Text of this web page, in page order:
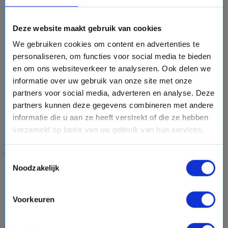
Deze website maakt gebruik van cookies
We gebruiken cookies om content en advertenties te
personaliseren, om functies voor social media te bieden
en om ons websiteverkeer te analyseren. Ook delen we
informatie over uw gebruik van onze site met onze
partners voor social media, adverteren en analyse. Deze
partners kunnen deze gegevens combineren met andere
informatie die u aan ze heeft verstrekt of die ze hebben
verzameld op basis van uw gebruik van hun services.
Noodzakelijk
Voorkeuren
nature, working with researchers and promoting
adventure with a cleaner future at sea.
Why Choose Hapag-Lloyd Cruises?
Exclusive fleet:
ultra-luxury EUROPA ships and modern
HANSEATIC expedition-class vessels.
Personal experience:a maximum of 500 guests, ensuring
an exceptional crew-to-guest ratio.
Unique destinations:
visit ports and regions that larger
Sustainable cruising:
modern environmental technology
Award-winning quality:
recognized with a five-star rating